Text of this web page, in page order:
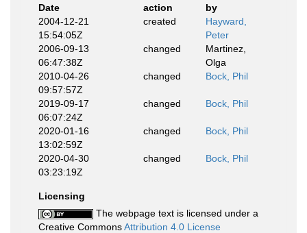
Date
action
by
2004-12-21
15:54:05Z
created
Hayward,
Peter
2006-09-13
06:47:38Z
changed
Martinez,
Olga
2010-04-26
09:57:57Z
changed Bock, Phil
2019-09-17
06:07:24Z
changed Bock, Phil
2020-01-16
13:02:59Z
changed Bock, Phil
2020-04-30
03:23:19Z
changed Bock, Phil
Licensing
The webpage text is licensed under a
Creative CommonsAttribution 4.0 License